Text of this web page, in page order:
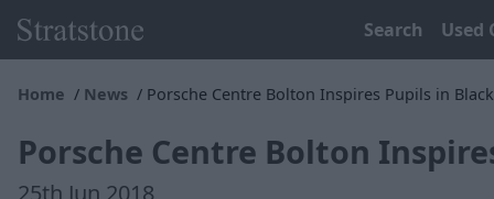
Search Used
Home News Porsche Centre Bolton Inspires Pupils in
Porsche Centre Bolton
25th Jun 2018